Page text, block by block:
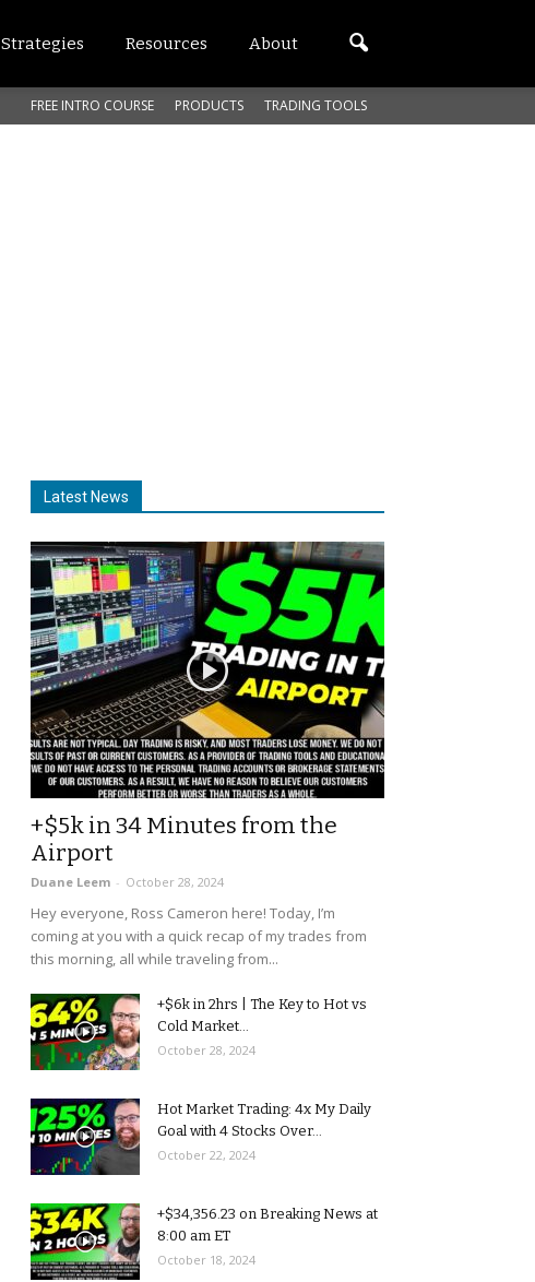
Strategies Resources About
FREE INTRO COURSE PRODUCTS TRADING TOOLS
Latest News
+$5k in 34 Minutes from the
Airport
Duane Leem - October 28, 2024
Hey everyone, Ross Cameron here! Today, I’m
coming at you with a quick recap of my trades from
this morning, all while traveling from...
+$6k in 2hrs | The Key to Hot vs
Cold Market...
October 28, 2024
Hot Market Trading: 4x My Daily
Goal with 4 Stocks Over...
October 22, 2024
+$34,356.23 on Breaking News at
8:00 am ET
October 18, 2024